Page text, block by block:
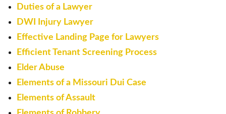
Duties of a Lawyer
DWI Injury Lawyer
Effective Landing Page for Lawyers
Efficient Tenant Screening Process
Elder Abuse
Elements of a Missouri Dui Case
Elements of Assault